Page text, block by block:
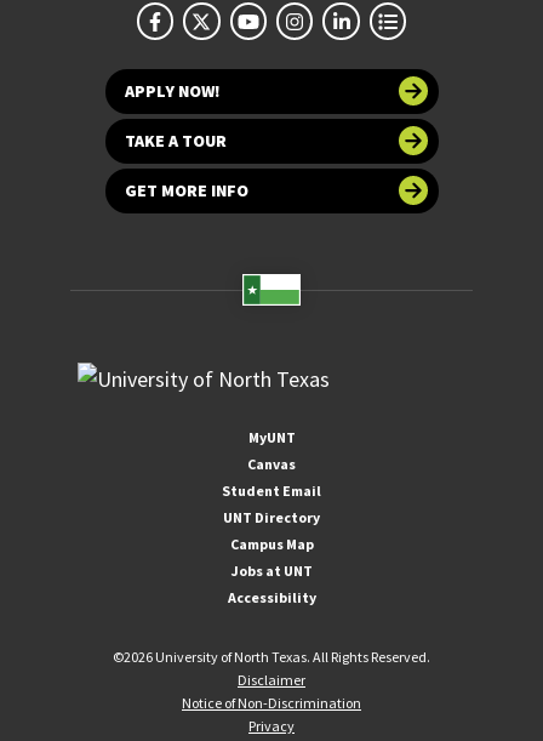
APPLY NOW!
TAKE A TOUR
GET MORE INFO
MyUNT
Canvas
Student Email
UNT Directory
Campus Map
Jobs at UNT
Accessibility
©2026 University of North Texas. All Rights Reserved.
Disclaimer
Notice of Non-Discrimination
Privacy